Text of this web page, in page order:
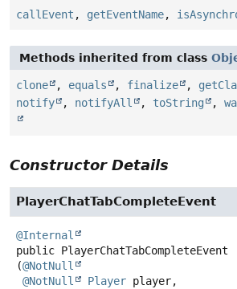
callEvent , getEventName,
Methods inherited from class
clone , equals , finalize ,
notify
, notifyAll , toString ,
Constructor Details
PlayerChatTabCompleteEvent
@Internal
public PlayerChatTabCompleteEvent
(@NotNull
@NotNull
Player player,